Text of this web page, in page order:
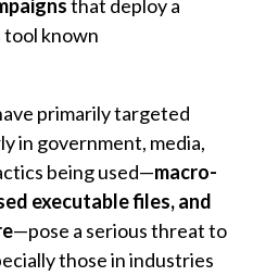
that deploy a
tool known
primarily targeted
in government, media,
being used—macro-
executable files, and
—pose a serious threat to
those in industries